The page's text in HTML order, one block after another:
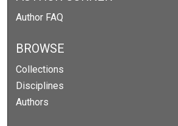
Author FAQ
BROWSE
Collections
Disciplines
Authors